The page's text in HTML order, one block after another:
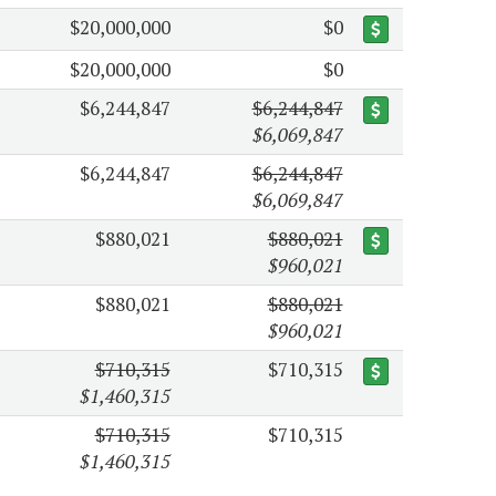
$20,000,000
$0
$20,000,000
$0
$6,244,847
$6,244,847
$6,069,847
$6,244,847
$6,244,847
$6,069,847
$880,021
$880,021
$960,021
$880,021
$880,021
$960,021
$710,315
$1,460,315
$710,315
$710,315
$1,460,315
$710,315